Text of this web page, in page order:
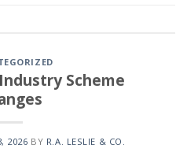
Scheme
2026 BY R.A. LESLIE & CO.